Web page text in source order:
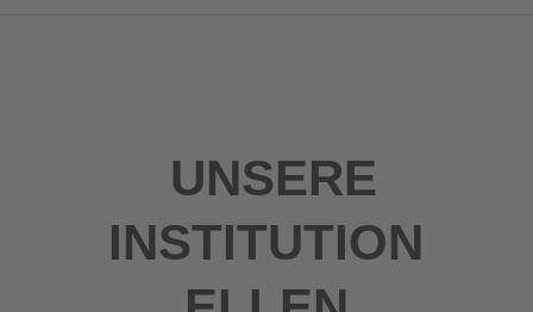
UNSERE
INSTITUTION